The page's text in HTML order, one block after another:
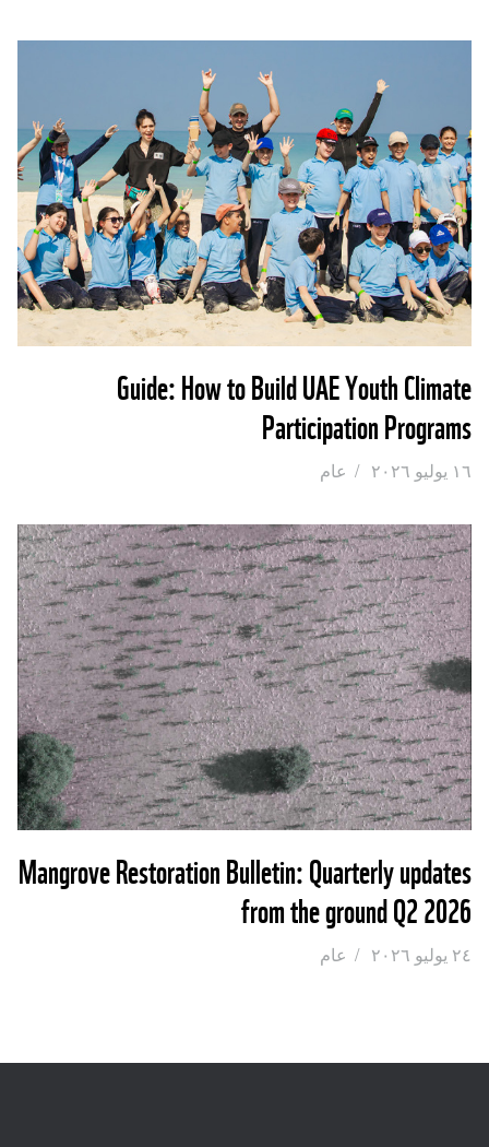
Guide: How to Build UAE Youth Climate
Participation Programs
١٦ يوليو ٢٠٢٦ / عام
Mangrove Restoration Bulletin: Quarterly updates
from the ground Q2 2026
٢٤ يوليو ٢٠٢٦ / عام